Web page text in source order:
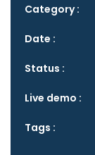
Category :
Date :
Status :
Live demo :
Tags :